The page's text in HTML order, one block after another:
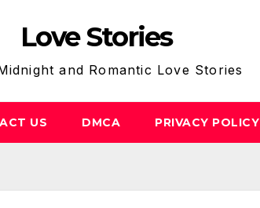
Love Stories
and Romantic Love Stories
US DMCA PRIVACY POLICY